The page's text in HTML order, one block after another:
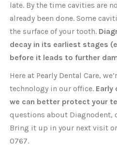
late. By the time cavities are
already been done. Some
the surface of your tooth.
decay in its earliest stages
before it leads to further
Here at Pearly Dental Care,
technology in our office. Early
we can better protect your
questions about Diagnodent,
Bring it up in your next visit
0767.